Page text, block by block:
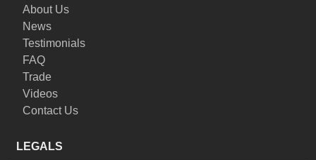
About Us
News
Testimonials
FAQ
Trade
Videos
Contact Us
LEGALS